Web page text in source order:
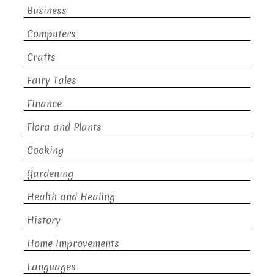
Business
Computers
Crafts
Fairy Tales
Finance
Flora and Plants
Cooking
Gardening
Health and Healing
History
Home Improvements
Languages